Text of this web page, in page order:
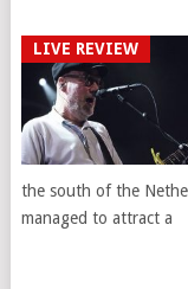
LIVE REVIEW
the south of the
managed to attract a